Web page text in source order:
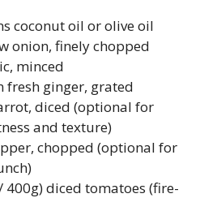
coconut oil or olive oil
onion, finely chopped
minced
fresh ginger, grated
diced (optional for
and texture)
chopped (optional for
400g) diced tomatoes (fire-